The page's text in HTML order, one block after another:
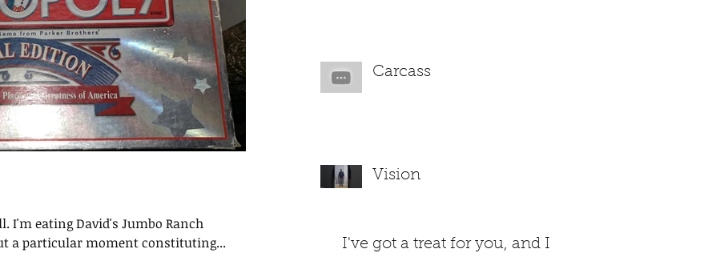
Carcass
Vision
I've got a treat for you, and I
I'm eating David's Jumbo Ranch
a particular moment constituting...